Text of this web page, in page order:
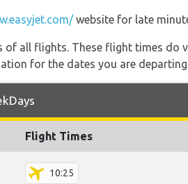
website for late
of all flights. These flight times
for the dates you are
Flight Times
10:25